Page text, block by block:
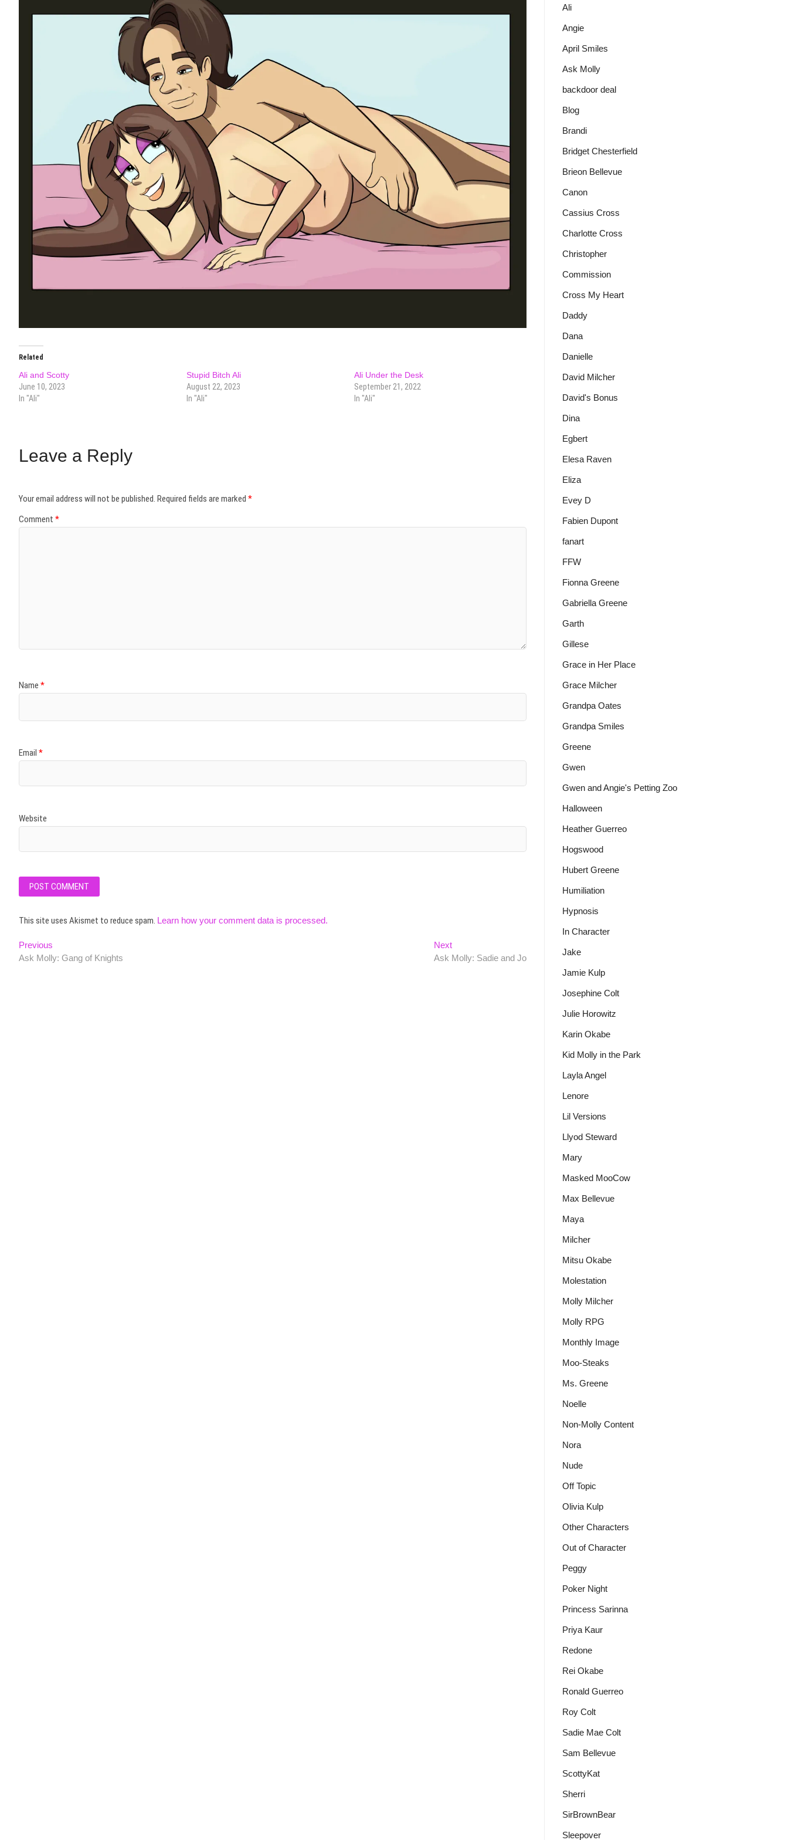
Related
Ali and Scotty
June 10, 2023
In "Ali"
Stupid Bitch Ali
August 22, 2023
In "Ali"
Ali Under the Desk
September 21, 2022
In "Ali"
Leave a Reply
Your email address will not be published. Required fields are marked *
Comment *
Name *
Email *
Website
This site uses Akismet to reduce spam. Learn how your comment data is processed.
Post
navigation
Previous
post:
Ask Molly: Gang of Knights
NextNext
post:
Ask Molly: Sadie and Jo
Ali
Angie
April Smiles
Ask Molly
backdoor deal
Blog
Brandi
Bridget Chesterfield
Brieon Bellevue
Canon
Cassius Cross
Charlotte Cross
Christopher
Commission
Cross My Heart
Daddy
Dana
Danielle
David Milcher
David's Bonus
Dina
Egbert
Elesa Raven
Eliza
Evey D
Fabien Dupont
fanart
FFW
Fionna Greene
Gabriella Greene
Garth
Gillese
Grace in Her Place
Grace Milcher
Grandpa Oates
Grandpa Smiles
Greene
Gwen
Gwen and Angie's Petting Zoo
Halloween
Heather Guerreo
Hogswood
Hubert Greene
Humiliation
Hypnosis
In Character
Jake
Jamie Kulp
Josephine Colt
Julie Horowitz
Karin Okabe
Kid Molly in the Park
Layla Angel
Lenore
Lil Versions
Llyod Steward
Mary
Masked MooCow
Max Bellevue
Maya
Milcher
Mitsu Okabe
Molestation
Molly Milcher
Molly RPG
Monthly Image
Moo-Steaks
Ms. Greene
Noelle
Non-Molly Content
Nora
Nude
Off Topic
Olivia Kulp
Other Characters
Out of Character
Peggy
Poker Night
Princess Sarinna
Priya Kaur
Redone
Rei Okabe
Ronald Guerreo
Roy Colt
Sadie Mae Colt
Sam Bellevue
ScottyKat
Sherri
SirBrownBear
Sleepover